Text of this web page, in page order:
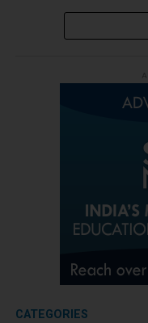
CATEGORIES